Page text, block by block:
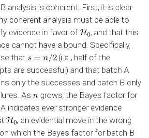
analysis is coherent. First, it is clear
coherent analysis must be able to
evidence in favor of
, and that this
cannot have a bound. Specifically,
that
(i.e., half of the
are successful) and that batch A
only the successes and batch B only
As
grows, the Bayes factor for
indicates ever stronger evidence
, an evidential move in the wrong
which the Bayes factor for batch B